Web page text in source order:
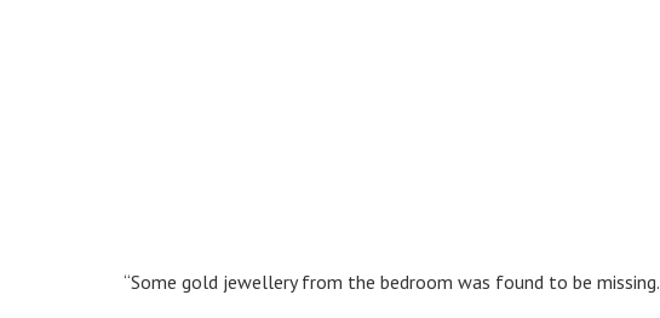
“Some gold jewellery from the bedroom was found to be missing.